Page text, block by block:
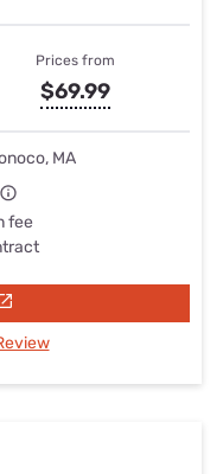
Prices from
$69.99
MA
fee